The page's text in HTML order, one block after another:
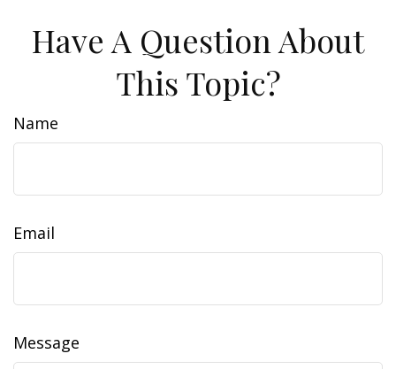
Have A Question About
This Topic?
Name
Email
Message